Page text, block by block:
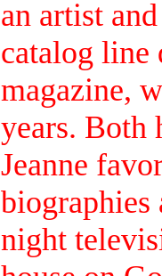
an artist
catalog line
magazine,
years. Both
Jeanne
biographies
night